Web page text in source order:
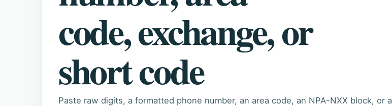
code, exchange, or
short code
Paste raw digits, a formatted phone number, an area code, an NPA-NXX block, or a